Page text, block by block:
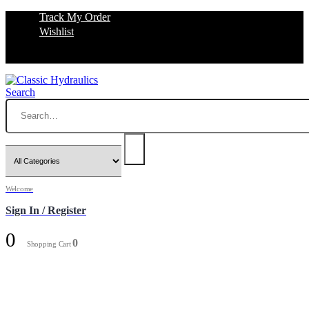
Track My Order
Wishlist
Search
Welcome
Sign In / Register
0 Shopping Cart0